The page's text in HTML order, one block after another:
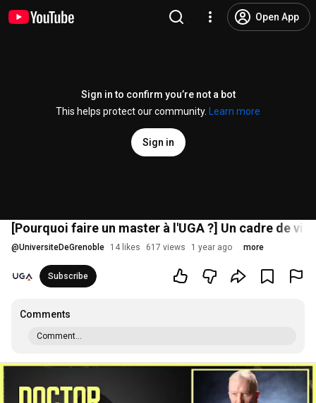
Open App
Sign in to confirm you’re not a bot
This helps protect our community.
Learn more
Sign in
[Pourquoi faire un master à l'UGA ?] Un cadre de
@UniversiteDeGrenoble 14 likes 617 views 1 year ago more
Subscribe
Comments
Comment...